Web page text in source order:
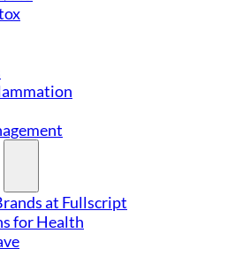
at Fullscript
for Health